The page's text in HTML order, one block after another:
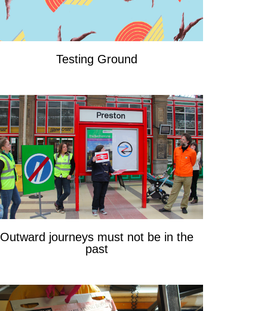
Testing Ground
Outward journeys must not be in the
past